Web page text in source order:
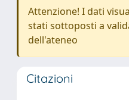
Attenzione! I dati
stati sottoposti a
dell'ateneo
Citazioni